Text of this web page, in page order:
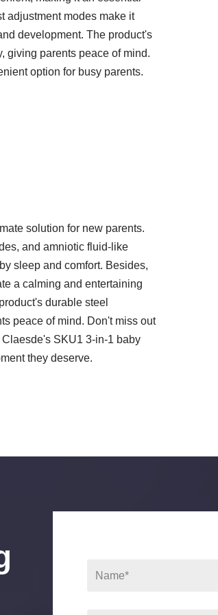
adjustment modes make it
development. The product's
giving parents peace of mind.
option for busy parents.
solution for new parents.
and amniotic fluid-like
sleep and comfort. Besides,
a calming and entertaining
durable steel
peace of mind. Don't miss out
SKU1 3-in-1 baby
they deserve.